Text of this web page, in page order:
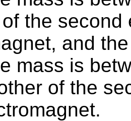
the
and
mass is
of the